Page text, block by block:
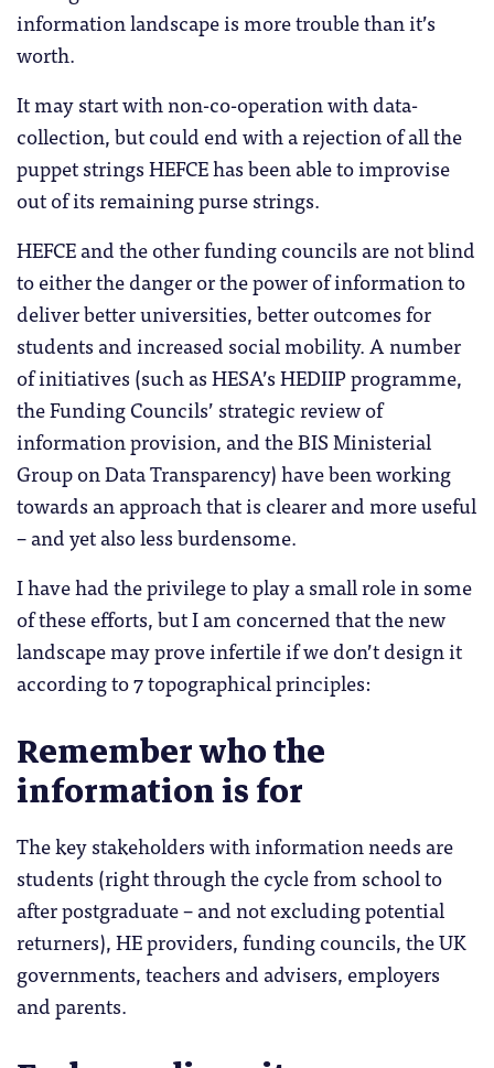
information landscape is more trouble than it’s
worth.
It may start with non-co-operation with data-
collection, but could end with a rejection of all the
puppet strings HEFCE has been able to improvise
out of its remaining purse strings.
HEFCE and the other funding councils are not blind
to either the danger or the power of information to
deliver better universities, better outcomes for
students and increased social mobility. A number
of initiatives (such as HESA’s HEDIIP programme,
the Funding Councils’ strategic review of
information provision, and the BIS Ministerial
Group on Data Transparency) have been working
towards an approach that is clearer and more useful
– and yet also less burdensome.
I have had the privilege to play a small role in some
of these efforts, but I am concerned that the new
landscape may prove infertile if we don’t design it
according to 7 topographical principles:
Remember who the
information is for
The key stakeholders with information needs are
students (right through the cycle from school to
after postgraduate – and not excluding potential
returners), HE providers, funding councils, the UK
governments, teachers and advisers, employers
and parents.